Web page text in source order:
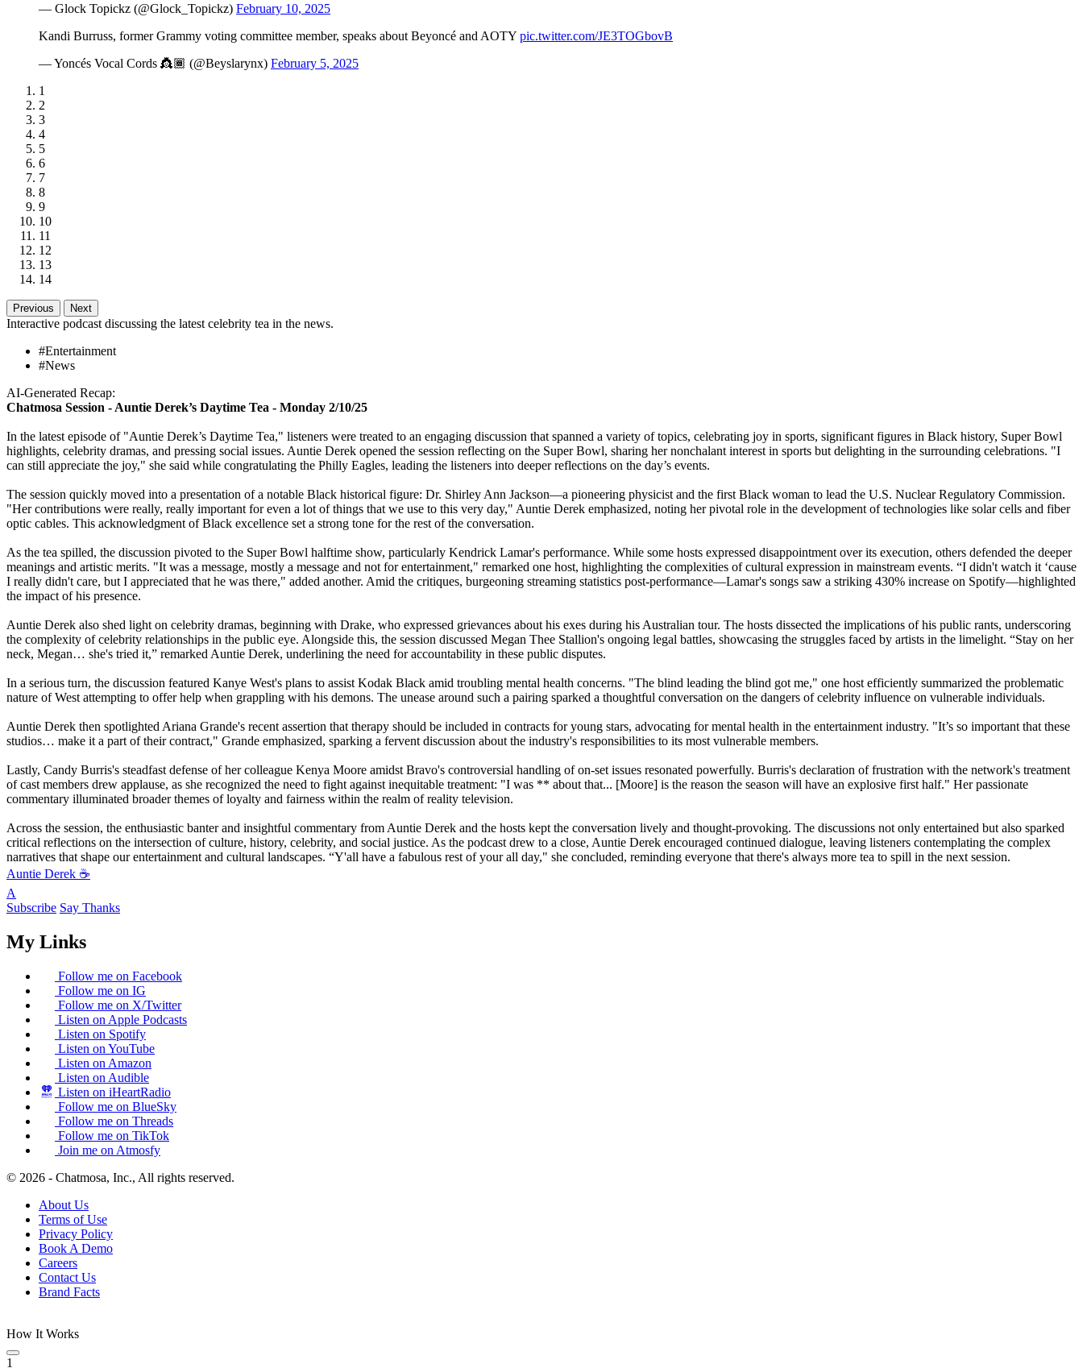
— Glock Topickz (@Glock_Topickz) February 10, 2025
Kandi Burruss, former Grammy voting committee member, speaks about Beyoncé and AOTY pic.twitter.com/JE3TOGbovB
— Yoncés Vocal Cords 👸🏾 (@Beyslarynx) February 5, 2025
1
2
3
4
5
6
7
8
9
10
11
12
13
14
Previous Next
Interactive podcast discussing the latest celebrity tea in the news.
#Entertainment
#News
AI-Generated Recap:
Chatmosa Session - Auntie Derek’s Daytime Tea - Monday 2/10/25
In the latest episode of "Auntie Derek’s Daytime Tea," listeners were treated to an engaging discussion that spanned a variety of topics, celebrating joy in sports, significant figures in Black history, Super Bowl
highlights, celebrity dramas, and pressing social issues. Auntie Derek opened the session reflecting on the Super Bowl, sharing her nonchalant interest in sports but delighting in the surrounding celebrations. "I
can still appreciate the joy," she said while congratulating the Philly Eagles, leading the listeners into deeper reflections on the day’s events.
The session quickly moved into a presentation of a notable Black historical figure: Dr. Shirley Ann Jackson—a pioneering physicist and the first Black woman to lead the U.S. Nuclear Regulatory Commission.
"Her contributions were really, really important for even a lot of things that we use to this very day," Auntie Derek emphasized, noting her pivotal role in the development of technologies like solar cells and fiber
optic cables. This acknowledgment of Black excellence set a strong tone for the rest of the conversation.
As the tea spilled, the discussion pivoted to the Super Bowl halftime show, particularly Kendrick Lamar's performance. While some hosts expressed disappointment over its execution, others defended the deeper
meanings and artistic merits. "It was a message, mostly a message and not for entertainment," remarked one host, highlighting the complexities of cultural expression in mainstream events. “I didn't watch it ‘cause
I really didn't care, but I appreciated that he was there," added another. Amid the critiques, burgeoning streaming statistics post-performance—Lamar's songs saw a striking 430% increase on Spotify—highlighted
the impact of his presence.
Auntie Derek also shed light on celebrity dramas, beginning with Drake, who expressed grievances about his exes during his Australian tour. The hosts dissected the implications of his public rants, underscoring
the complexity of celebrity relationships in the public eye. Alongside this, the session discussed Megan Thee Stallion's ongoing legal battles, showcasing the struggles faced by artists in the limelight. “Stay on her
neck, Megan… she's tried it,” remarked Auntie Derek, underlining the need for accountability in these public disputes.
In a serious turn, the discussion featured Kanye West's plans to assist Kodak Black amid troubling mental health concerns. "The blind leading the blind got me," one host efficiently summarized the problematic
nature of West attempting to offer help when grappling with his demons. The unease around such a pairing sparked a thoughtful conversation on the dangers of celebrity influence on vulnerable individuals.
Auntie Derek then spotlighted Ariana Grande's recent assertion that therapy should be included in contracts for young stars, advocating for mental health in the entertainment industry. "It’s so important that these
studios… make it a part of their contract," Grande emphasized, sparking a fervent discussion about the industry's responsibilities to its most vulnerable members.
Lastly, Candy Burris's steadfast defense of her colleague Kenya Moore amidst Bravo's controversial handling of on-set issues resonated powerfully. Burris's declaration of frustration with the network's treatment
of cast members drew applause, as she recognized the need to fight against inequitable treatment: "I was ** about that... [Moore] is the reason the season will have an explosive first half." Her passionate
commentary illuminated broader themes of loyalty and fairness within the realm of reality television.
Across the session, the enthusiastic banter and insightful commentary from Auntie Derek and the hosts kept the conversation lively and thought-provoking. The discussions not only entertained but also sparked
critical reflections on the intersection of culture, history, celebrity, and social justice. As the podcast drew to a close, Auntie Derek encouraged continued dialogue, leaving listeners contemplating the complex
narratives that shape our entertainment and cultural landscapes. “Y'all have a fabulous rest of your all day," she concluded, reminding everyone that there's always more tea to spill in the next session.
Auntie Derek ☕️
A
Subscribe Say Thanks
My Links
Follow me on Facebook
Follow me on IG
Follow me on X/Twitter
Listen on Apple Podcasts
Listen on Spotify
Listen on YouTube
Listen on Amazon
Listen on Audible
Listen on iHeartRadio
Follow me on BlueSky
Follow me on Threads
Follow me on TikTok
Join me on Atmosfy
© 2026 - Chatmosa, Inc., All rights reserved.
About Us
Terms of Use
Privacy Policy
Book A Demo
Careers
Contact Us
Brand Facts
How It Works
1